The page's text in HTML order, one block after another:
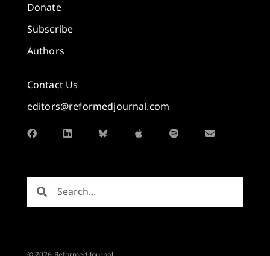
Donate
Subscribe
Authors
Contact Us
editors@reformedjournal.com